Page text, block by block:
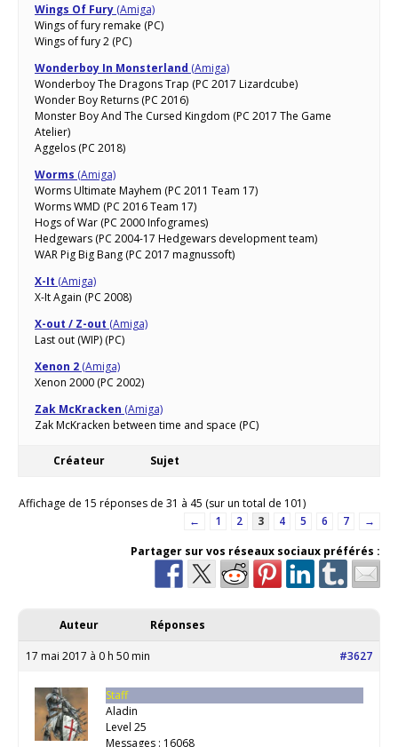
Wings Of Fury (Amiga)
Wings of fury remake (PC)
Wings of fury 2 (PC)
Wonderboy In Monsterland (Amiga)
Wonderboy The Dragons Trap (PC 2017 Lizardcube)
Wonder Boy Returns (PC 2016)
Monster Boy And The Cursed Kingdom (PC 2017 The Game
Atelier)
Aggelos (PC 2018)
Worms (Amiga)
Worms Ultimate Mayhem (PC 2011 Team 17)
Worms WMD (PC 2016 Team 17)
Hogs of War (PC 2000 Infogrames)
Hedgewars (PC 2004-17 Hedgewars development team)
WAR Pig Big Bang (PC 2017 magnussoft)
X-It (Amiga)
X-It Again (PC 2008)
X-out / Z-out (Amiga)
Last out (WIP) (PC)
Xenon 2 (Amiga)
Xenon 2000 (PC 2002)
Zak McKracken (Amiga)
Zak McKracken between time and space (PC)
Créateur Sujet
Affichage de 15 réponses de 31 à 45 (sur un total de 101)
←
1 2 3 4 5 6 7
→
Partager sur vos réseaux sociaux préférés :
Auteur Réponses
17 mai 2017 à 0 h 50 min #3627
Staff
Aladin
Level 25
Messages : 16068